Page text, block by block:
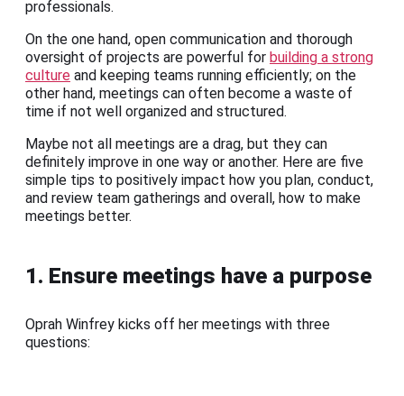
professionals.
On the one hand, open communication and thorough
oversight of projects are powerful for building a strong
culture and keeping teams running efficiently; on the
other hand, meetings can often become a waste of
time if not well organized and structured.
Maybe not all meetings are a drag, but they can
definitely improve in one way or another. Here are five
simple tips to positively impact how you plan, conduct,
and review team gatherings and overall, how to make
meetings better.
1. Ensure meetings have a purpose
Oprah Winfrey kicks off her meetings with three
questions: